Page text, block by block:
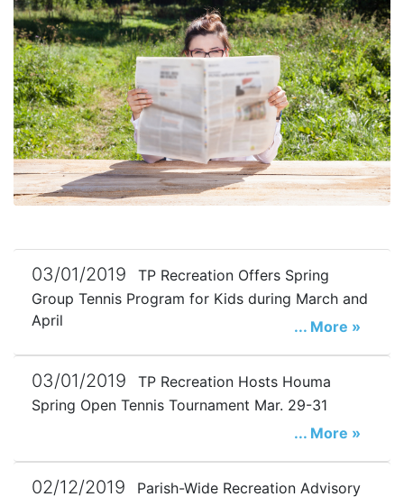
03/01/2019
TP Recreation Offers Spring
Group Tennis Program for Kids during March and
April
... More »
03/01/2019
TP Recreation Hosts Houma
Spring Open Tennis Tournament Mar. 29-31
... More »
02/12/2019
Parish-Wide Recreation Advisory